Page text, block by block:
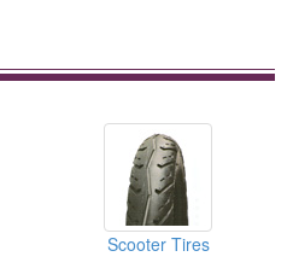
Scooter Tires